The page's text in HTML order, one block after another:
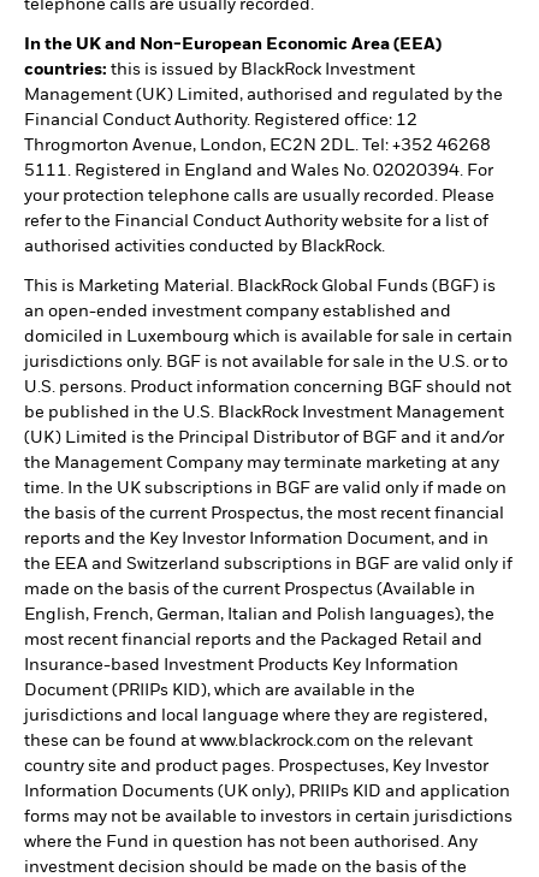
telephone calls are usually recorded.
In the UK and Non-European Economic Area (EEA)
countries: this is issued by BlackRock Investment
Management (UK) Limited, authorised and regulated by the
Financial Conduct Authority. Registered office: 12
Throgmorton Avenue, London, EC2N 2DL. Tel: +352 46268
5111. Registered in England and Wales No. 02020394. For
your protection telephone calls are usually recorded. Please
refer to the Financial Conduct Authority website for a list of
authorised activities conducted by BlackRock.
This is Marketing Material. BlackRock Global Funds (BGF) is
an open-ended investment company established and
domiciled in Luxembourg which is available for sale in certain
jurisdictions only. BGF is not available for sale in the U.S. or to
U.S. persons. Product information concerning BGF should not
be published in the U.S. BlackRock Investment Management
(UK) Limited is the Principal Distributor of BGF and it and/or
the Management Company may terminate marketing at any
time. In the UK subscriptions in BGF are valid only if made on
the basis of the current Prospectus, the most recent financial
reports and the Key Investor Information Document, and in
the EEA and Switzerland subscriptions in BGF are valid only if
made on the basis of the current Prospectus (Available in
English, French, German, Italian and Polish languages), the
most recent financial reports and the Packaged Retail and
Insurance-based Investment Products Key Information
Document (PRIIPs KID), which are available in the
jurisdictions and local language where they are registered,
these can be found at www.blackrock.com on the relevant
country site and product pages. Prospectuses, Key Investor
Information Documents (UK only), PRIIPs KID and application
forms may not be available to investors in certain jurisdictions
where the Fund in question has not been authorised. Any
investment decision should be made on the basis of the